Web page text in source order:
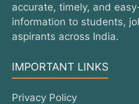
accurate, timely, and
information to students,
aspirants across India.
IMPORTANT LINKS
Privacy Policy